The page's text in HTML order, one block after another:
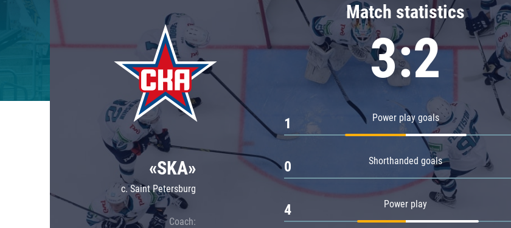
Tarasov division
Dinamo Mn
Dynamo M
Lokomotiv
Severstal
Shanghai Dragons
CSKA
Chernyshev division
Avangard
Admiral
«SKA»
c. Saint Petersburg
Coach:
Match statistics
3:2
Power play goals
1
Shorthanded goals
0
Power play
4